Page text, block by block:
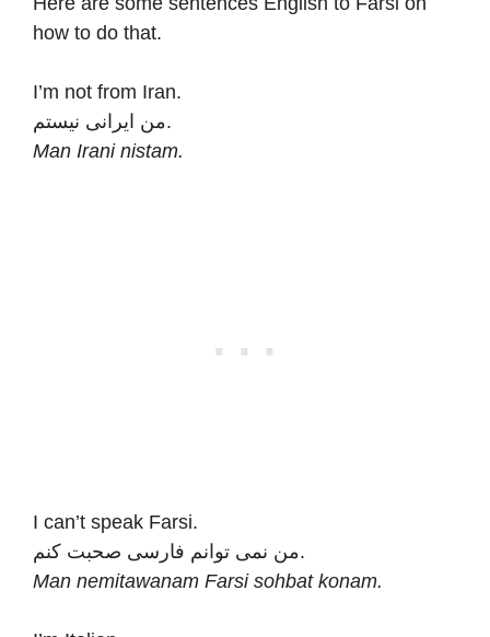
how to do that.
I’m not from Iran.
من ایرانی نیستم.
Man Irani nistam.
I can’t speak Farsi.
من نمی توانم فارسی صحبت کنم.
Man nemitawanam Farsi sohbat konam.